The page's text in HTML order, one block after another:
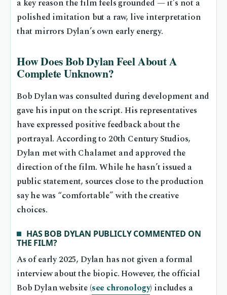
a key reason the film feels grounded — it’s not a
polished imitation but a raw, live interpretation
that mirrors Dylan’s own early energy.
How Does Bob Dylan Feel About A
Complete Unknown?
Bob Dylan was consulted during development and
gave his input on the script. His representatives
have expressed positive feedback about the
portrayal. According to 20th Century Studios,
Dylan met with Chalamet and approved the
direction of the film. While he hasn’t issued a
public statement, sources close to the production
say he was “comfortable” with the creative
choices.
HAS BOB DYLAN PUBLICLY COMMENTED ON
THE FILM?
As of early 2025, Dylan has not given a formal
interview about the biopic. However, the official
Bob Dylan website (see chronology) includes a